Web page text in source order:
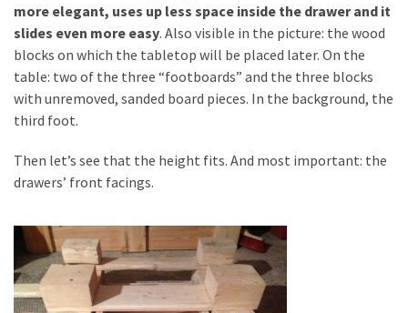
more elegant, uses up less space inside the drawer and it
slides even more easy. Also visible in the picture: the wood
blocks on which the tabletop will be placed later. On the
table: two of the three “footboards” and the three blocks
with unremoved, sanded board pieces. In the background, the
third foot.
Then let’s see that the height fits. And most important: the
drawers’ front facings.